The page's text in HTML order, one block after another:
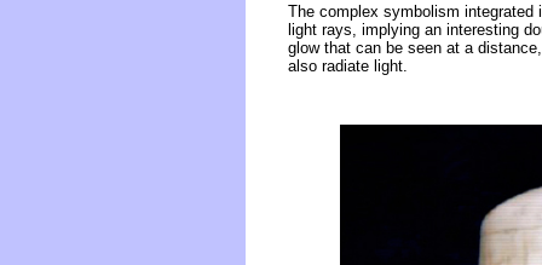
The complex symbolism
light rays, implying an interesting
glow that can be seen at a
also radiate light.